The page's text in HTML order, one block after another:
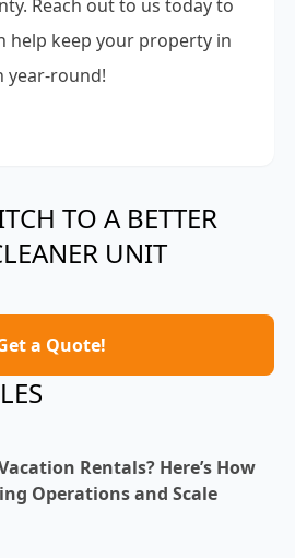
Reach out to us today to
help keep your property in
year-round!
TO A BETTER
UNIT
a Quote!
Rentals? Here’s How
Operations and Scale